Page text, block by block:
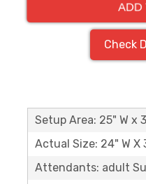
ADD
Check
Setup Area: 25" W x
Actual Size: 24" W X
Attendants: adult